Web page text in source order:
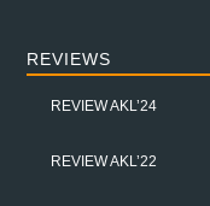
REVIEWS
REVIEW AKL’24
REVIEW AKL’22